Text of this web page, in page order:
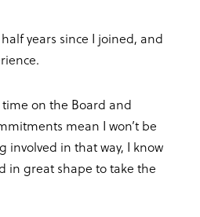
years since I joined, and
time on the Board and
mean I won’t be
involved in that way, I know
in great shape to take the